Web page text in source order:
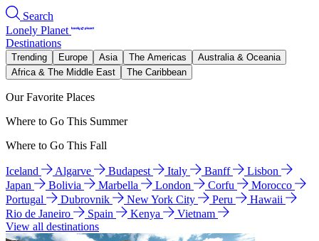
Search
Lonely Planet
Destinations
Trending Europe Asia The Americas
Australia & Oceania
Africa & The Middle East
The Caribbean
Our Favorite Places
Where to Go This Summer
Where to Go This Fall
Iceland Algarve Budapest Italy Banff
Lisbon
Japan
Bolivia Marbella London Corfu
Morocco
Portugal
Dubrovnik New York City Peru
Hawaii
Rio de Janeiro
Spain Kenya
Vietnam
View all destinations